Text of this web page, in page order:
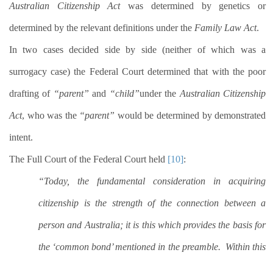
Australian Citizenship Actwas determined by genetics or
determined by the relevant definitions under the Family Law Act.
In two cases decided side by side (neither of which was a
surrogacy case) the Federal Court determined that with the poor
drafting of “parent” and “child”under the Australian Citizenship
Act, who was the “parent” would be determined by demonstrated
intent.
The Full Court of the Federal Court held [10]:
“Today, the fundamental consideration in acquiring
citizenship is the strength of the connection between a
person and Australia; it is this which provides the basis for
the ‘common bond’ mentioned in the preamble. Within this